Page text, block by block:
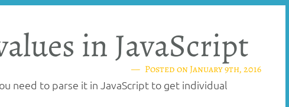
in JavaScript
Posted onJanuary 9th, 2016
need to parse it in JavaScript to get individual